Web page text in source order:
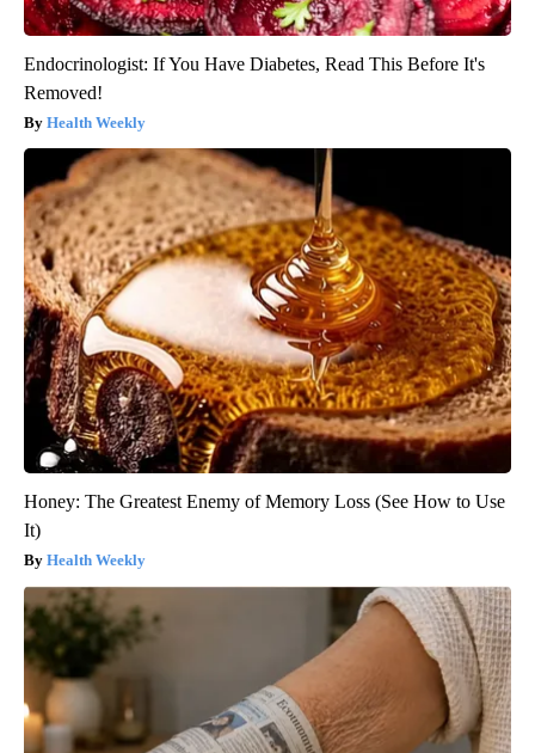
Endocrinologist: If You Have Diabetes, Read This Before It's
Removed!
Health Weekly
Honey: The Greatest Enemy of Memory Loss (See How to Use
It)
Health Weekly